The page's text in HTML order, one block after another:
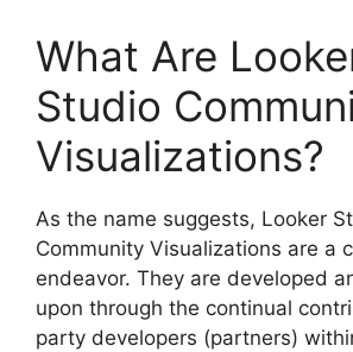
What Are
Studio
Visualizations?
As the name suggests, Looker
Community Visualizations are a
endeavor. They are developed
upon through the continual
party developers (partners)